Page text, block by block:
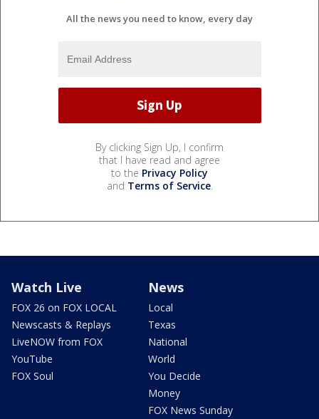
All the news you need to know, every day
By clicking Sign Up, I confirm
that I have read and agree
to the Privacy Policy
and Terms of Service.
Watch Live
FOX 26 on FOX LOCAL
Newscasts & Replays
LiveNOW from FOX
YouTube
FOX Soul
News
Local
Texas
National
World
You Decide
Money
FOX News Sunday